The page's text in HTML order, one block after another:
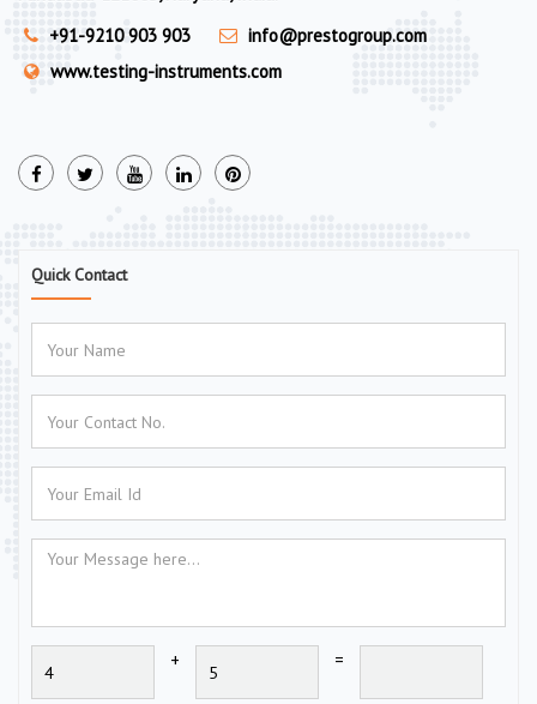
+91-9210 903 903
info@prestogroup.com
www.testing-instruments.com
Quick Contact
+ =